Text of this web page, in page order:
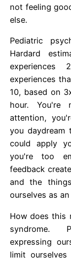
not feeling
else.
Pediatric
Hardard
experiences
experiences
10, based on
hour. You're
attention,
you daydream
could apply
you're too
feedback
and the
ourselves as
How does this
syndrome.
expressing
limit